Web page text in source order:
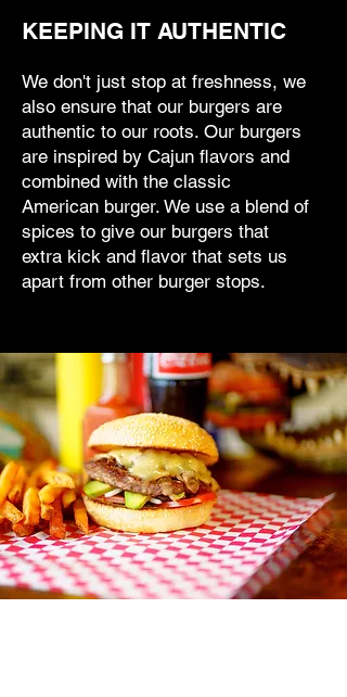
KEEPING IT AUTHENTIC
We don't just stop at freshness, we
also ensure that our burgers are
authentic to our roots. Our burgers
are inspired by Cajun flavors and
combined with the classic
American burger. We use a blend of
spices to give our burgers that
extra kick and flavor that sets us
apart from other burger stops.